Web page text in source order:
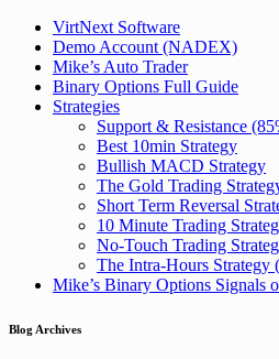
VirtNext Software
Demo Account (NADEX)
Mike’s Auto Trader
Binary Options Full Guide
Strategies
Support & Resistance
Best 10min Strategy
Bullish MACD Strategy
The Gold Trading
Short Term Reversal
10 Minute Trading
No-Touch Trading
The Intra-Hours
Mike’s Binary Options Signals
Blog Archives